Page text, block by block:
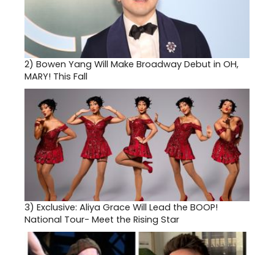
2) Bowen Yang Will Make Broadway Debut in OH,
MARY! This Fall
3) Exclusive: Aliya Grace Will Lead the BOOP!
National Tour- Meet the Rising Star